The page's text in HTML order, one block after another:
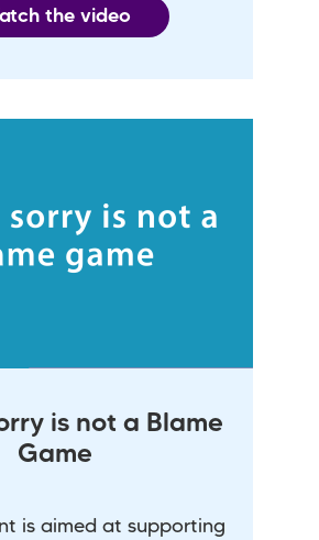
the video
is not a Blame
Game
is aimed at supporting